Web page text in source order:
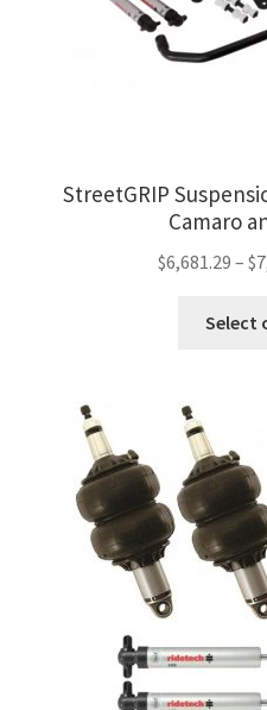
StreetGRIP
Camaro
$6,681.29 – $
Select